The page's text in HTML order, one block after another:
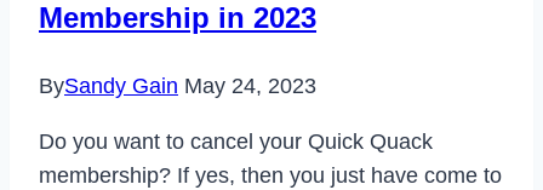
Membership in 2023
BySandy Gain May 24, 2023
Do you want to cancel your Quick Quack
membership? If yes, then you just have come to